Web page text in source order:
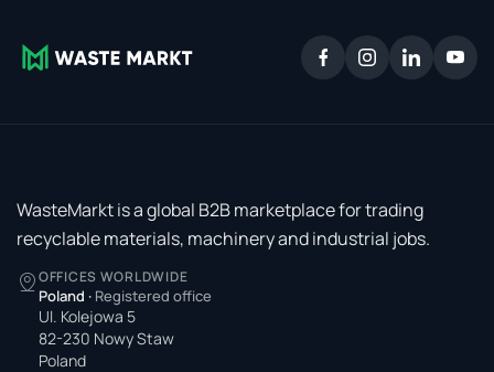
WasteMarkt is a global B2B marketplace for trading
recyclable materials, machinery and industrial jobs.
OFFICES WORLDWIDE
Poland · Registered office
Ul. Kolejowa 5
82-230 Nowy Staw
Poland